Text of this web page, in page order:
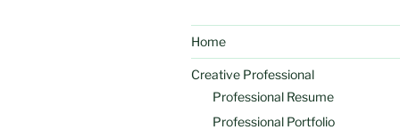
Home
Creative Professional
Professional Resume
Professional Portfolio